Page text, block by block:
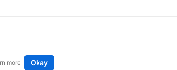
an idea Remote tech jobs in Europe
more Okay